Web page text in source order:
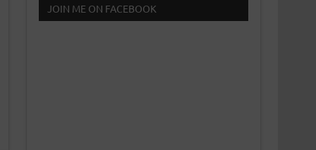
JOIN ME ON FACEBOOK